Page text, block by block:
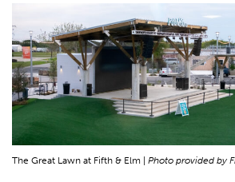
The Great Lawn at Fifth & Elm | Photo provided by